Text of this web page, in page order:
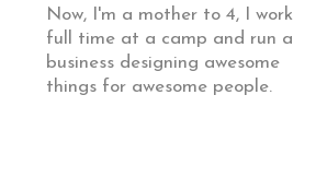
Now, I'm a mother to 4, I work
full time at a camp and run a
business designing awesome
things for awesome people.